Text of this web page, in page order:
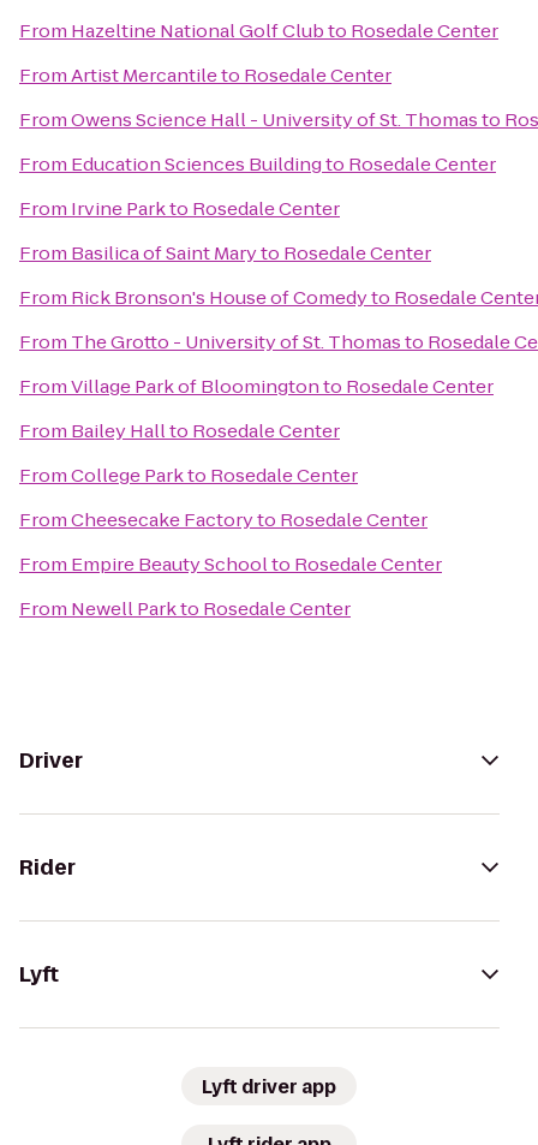
From Hazeltine National Golf Clubto Rosedale Center
FromArtist Mercantileto Rosedale Center
FromOwens Science Hall - University of St. Thomasto
From Education Sciences Buildingto Rosedale Center
From Irvine Parkto Rosedale Center
From Basilica of Saint Maryto Rosedale Center
From Rick Bronson's House of Comedyto Rosedale
From The Grotto - University of St. Thomasto Rosedale
FromVillage Park of Bloomingtonto Rosedale Center
From Bailey Hallto Rosedale Center
FromCollege Parkto Rosedale Center
FromCheesecake Factoryto Rosedale Center
From Empire Beauty Schoolto Rosedale Center
From Newell Parkto Rosedale Center
Driver
Rider
Lyft
Lyft driver app